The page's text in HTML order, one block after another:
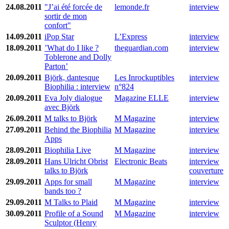
24.08.2011 "J’ai été forcée de
sortir de mon
confort"
lemonde.fr interview
14.09.2011 iPop Star L’Express
interview
18.09.2011 ’What do I like ?
Toblerone and Dolly
Parton’
theguardian.com interview
20.09.2011 Björk, dantesque
Biophilia : interview
Les Inrockuptibles
n°824
interview
20.09.2011 Eva Joly dialogue
avec Björk
Magazine ELLE interview
26.09.2011 M talks to Björk M Magazine
interview
27.09.2011 Behind the Biophilia
Apps
M Magazine interview
28.09.2011 Biophilia Live M Magazine
interview
28.09.2011 Hans Ulricht Obrist
talks to Björk
Electronic Beats
interview
couverture
29.09.2011 Apps for small
bands too ?
M Magazine interview
29.09.2011 M Talks to Plaid M Magazine
interview
30.09.2011 Profile of a Sound
Sculptor (Henry
M Magazine interview